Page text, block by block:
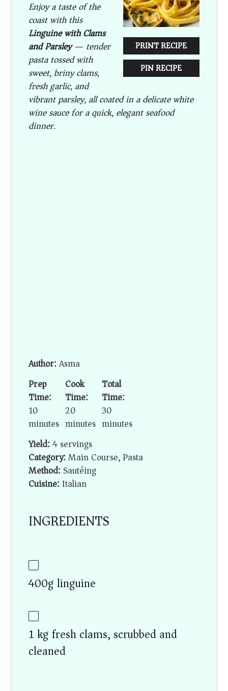
PRINT RECIPE
PIN RECIPE
Enjoy a taste of the
coast with this
Linguine with Clams
and Parsley— tender
pasta tossed with
sweet, briny clams,
fresh garlic, and
vibrant parsley, all coated in a delicate white
wine sauce for a quick, elegant seafood
dinner.
Author:Asma
Prep
Time:
10
minutes
Cook
Time:
20
minutes
Total
Time:
30
minutes
Yield:4 servings
Category:Main Course, Pasta
Method:Sautéing
Cuisine:Italian
INGREDIENTS
400g linguine
1 kg fresh clams, scrubbed and
cleaned